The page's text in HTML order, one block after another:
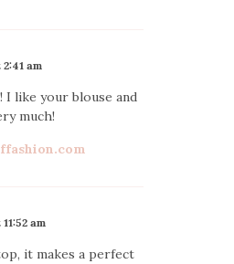
2:41 am
I like your blouse and
much!
am
it makes a perfect